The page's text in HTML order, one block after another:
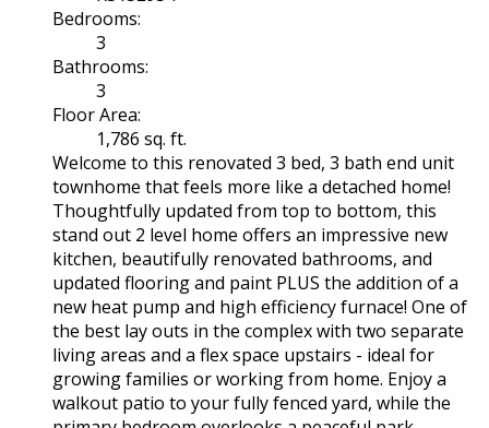
Bedrooms:
3
Bathrooms:
3
Floor Area:
1,786 sq. ft.
Welcome to this renovated 3 bed, 3 bath end unit
townhome that feels more like a detached home!
Thoughtfully updated from top to bottom, this
stand out 2 level home offers an impressive new
kitchen, beautifully renovated bathrooms, and
updated flooring and paint PLUS the addition of a
new heat pump and high efficiency furnace! One of
the best lay outs in the complex with two separate
living areas and a flex space upstairs - ideal for
growing families or working from home. Enjoy a
walkout patio to your fully fenced yard, while the